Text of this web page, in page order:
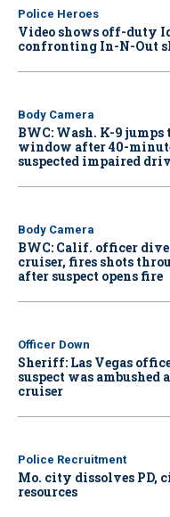
Police Heroes
Video shows off-duty
confronting In-N-Out
Body Camera
BWC: Wash. K-9
window after 40-
suspected impaired
Body Camera
BWC: Calif. officer
cruiser, fires shots
after suspect opens fire
Officer Down
Sheriff: Las Vegas
suspect was ambushed
cruiser
Police Recruitment
Mo. city dissolves PD,
resources